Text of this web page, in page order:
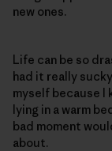
new ones.
Life can be so
had it really
myself because I
lying in a warm
bad moment
about.